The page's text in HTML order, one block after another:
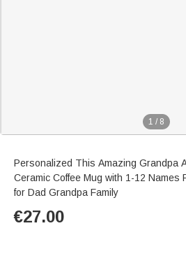
1 / 8
Personalized This Amazing Grandpa
Ceramic Coffee Mug with 1-12 Names
for Dad Grandpa Family
€27.00